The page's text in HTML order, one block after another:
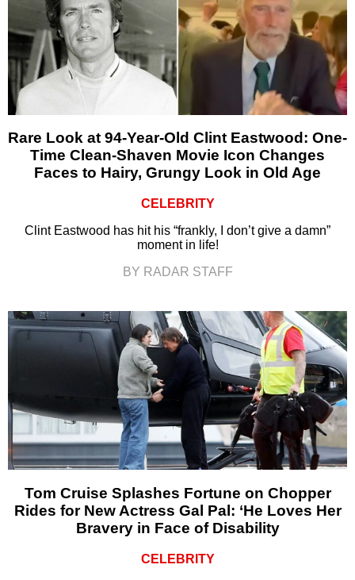
Rare Look at 94-Year-Old Clint Eastwood: One-
Time Clean-Shaven Movie Icon Changes
Faces to Hairy, Grungy Look in Old Age
CELEBRITY
Clint Eastwood has hit his “frankly, I don’t give a damn”
moment in life!
BY RADAR STAFF
Tom Cruise Splashes Fortune on Chopper
Rides for New Actress Gal Pal: ‘He Loves Her
Bravery in Face of Disability
CELEBRITY